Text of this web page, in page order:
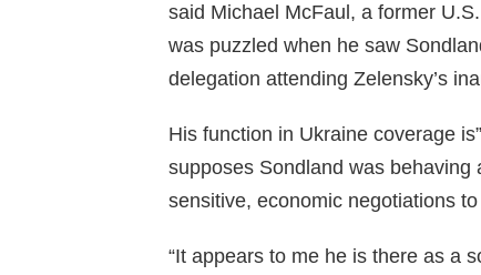
said Michael McFaul, a former
was puzzled when he saw
delegation attending Zelensky’s
His function in Ukraine coverage
supposes Sondland was behaving
sensitive, economic negotiations
“It appears to me he is there as a